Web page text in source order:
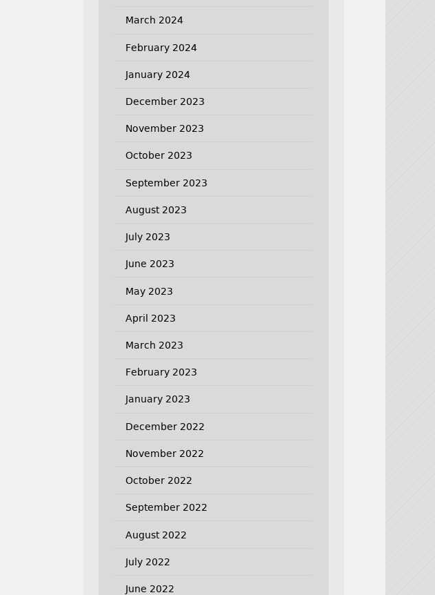
March 2024
February 2024
January 2024
December 2023
November 2023
October 2023
September 2023
August 2023
July 2023
June 2023
May 2023
April 2023
March 2023
February 2023
January 2023
December 2022
November 2022
October 2022
September 2022
August 2022
July 2022
June 2022